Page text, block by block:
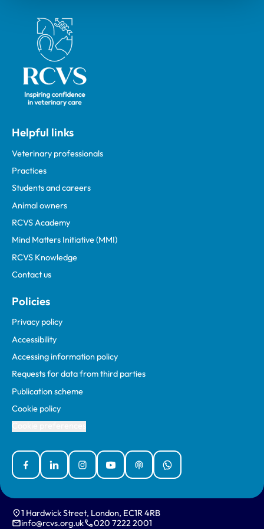
Royal College of Veterinary Surgeons
Helpful links
Veterinary professionals
Practices
Students and careers
Animal owners
RCVS Academy
Mind Matters Initiative (MMI)
RCVS Knowledge
Contact us
Policies
Privacy policy
Accessibility
Accessing information policy
Requests for data from third parties
Publication scheme
Cookie policy
FacebookLinked InInstagramYouTubePodcastsWhatsApp
1 Hardwick Street, London, EC1R 4RB
info@rcvs.org.uk
020 7222 2001